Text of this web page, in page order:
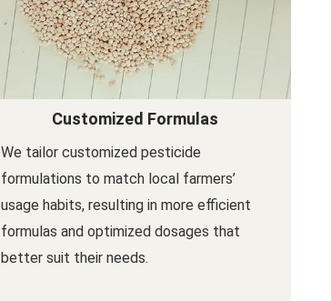
Customized Formulas
We tailor customized pesticide
formulations to match local farmers’
usage habits, resulting in more efficient
formulas and optimized dosages that
better suit their needs.